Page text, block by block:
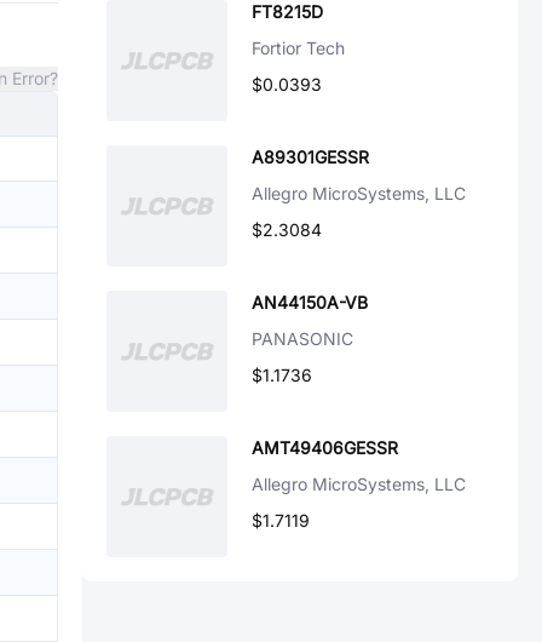
Error?
FT8215D
Fortior Tech
$0.0393
A89301GESSR
Allegro MicroSystems, LLC
$2.3084
AN44150A-VB
PANASONIC
$1.1736
AMT49406GESSR
Allegro MicroSystems, LLC
$1.7119